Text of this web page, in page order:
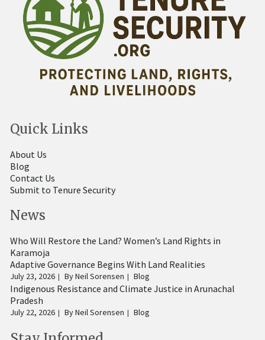
Quick Links
About Us
Blog
Contact Us
Submit to Tenure Security
News
Who Will Restore the Land? Women’s Land Rights in
Karamoja
Adaptive Governance Begins With Land Realities
July 23, 2026 ByNeil Sorensen Blog
Indigenous Resistance and Climate Justice in Arunachal
Pradesh
July 22, 2026 ByNeil Sorensen Blog